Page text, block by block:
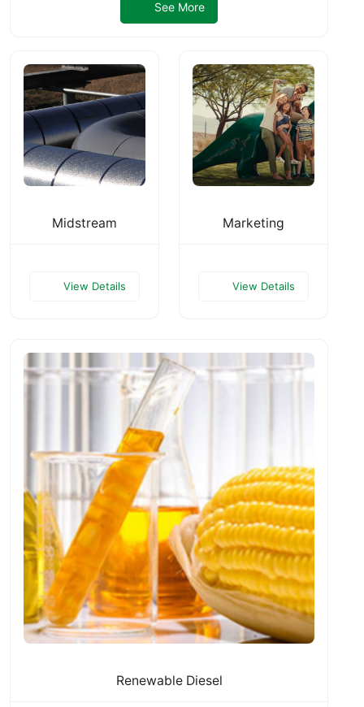
See More
Midstream
View Details
Marketing
View Details
Renewable Diesel